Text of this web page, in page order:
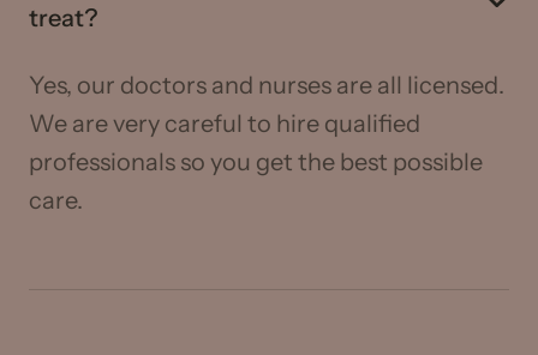
treat?
Yes, our doctors and nurses are all licensed.
We are very careful to hire qualified
professionals so you get the best possible
care.